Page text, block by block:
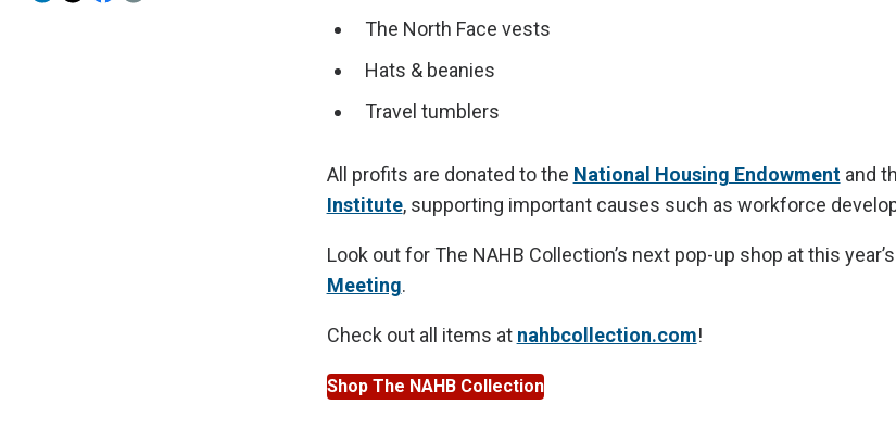
The North Face vests
Hats & beanies
Travel tumblers
All profits are donated to the National Housing Endowmentand
Institute, supporting important causes such as workforce
Look out for The NAHB Collection’s next pop-up shop at this year’s
Meeting.
Check out all items at nahbcollection.com!
Shop The NAHB Collection